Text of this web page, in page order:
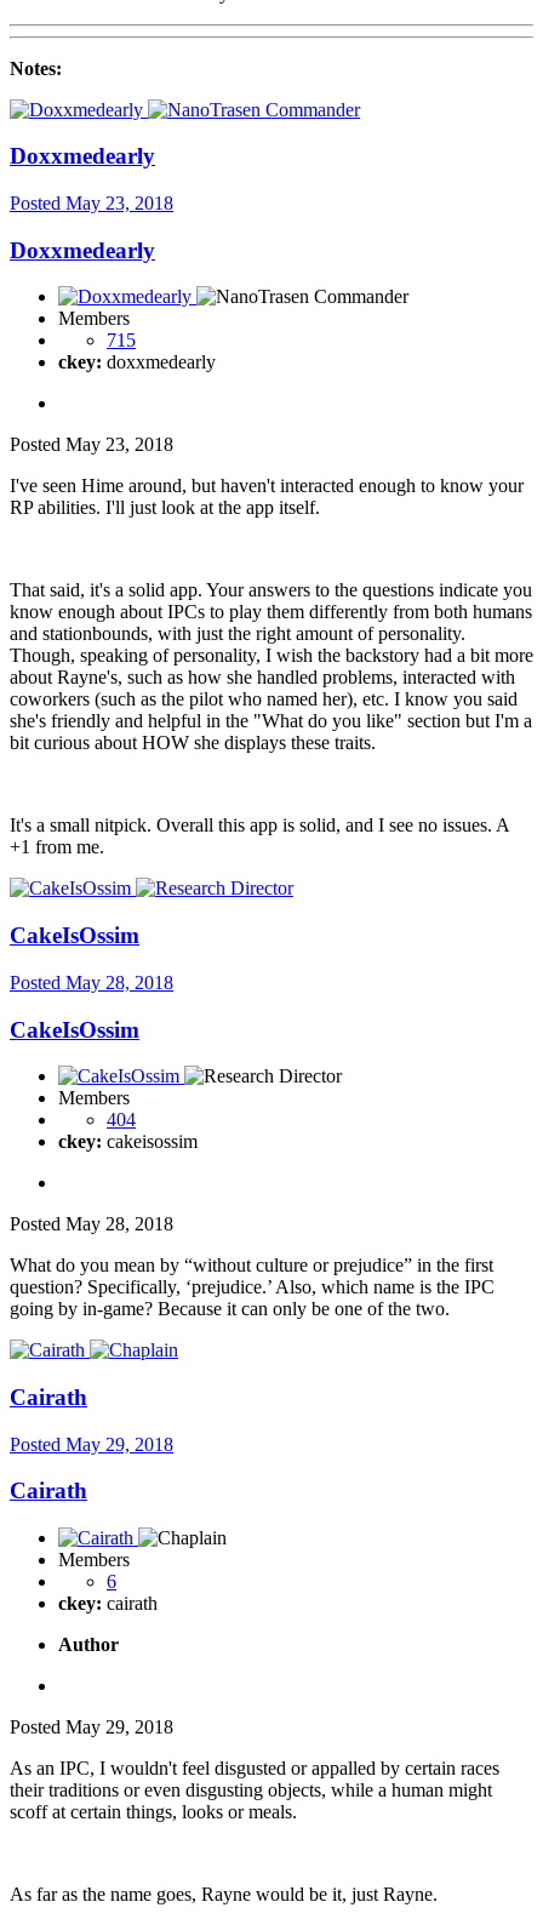
Notes:
Doxxmedearly
Posted May 23, 2018
Doxxmedearly
Members
715
ckey: doxxmedearly
Posted May 23, 2018
I've seen Hime around, but haven't interacted enough to know your
RP abilities. I'll just look at the app itself.
That said, it's a solid app. Your answers to the questions indicate you
know enough about IPCs to play them differently from both humans
and stationbounds, with just the right amount of personality.
Though, speaking of personality, I wish the backstory had a bit more
about Rayne's, such as how she handled problems, interacted with
coworkers (such as the pilot who named her), etc. I know you said
she's friendly and helpful in the "What do you like" section but I'm a
bit curious about HOW she displays these traits.
It's a small nitpick. Overall this app is solid, and I see no issues. A
+1 from me.
CakeIsOssim
Posted May 28, 2018
CakeIsOssim
Members
404
ckey: cakeisossim
Posted May 28, 2018
What do you mean by “without culture or prejudice” in the first
question? Specifically, ‘prejudice.’ Also, which name is the IPC
going by in-game? Because it can only be one of the two.
Cairath
Posted May 29, 2018
Cairath
Members
6
ckey: cairath
Author
Posted May 29, 2018
As an IPC, I wouldn't feel disgusted or appalled by certain races
their traditions or even disgusting objects, while a human might
scoff at certain things, looks or meals.
As far as the name goes, Rayne would be it, just Rayne.